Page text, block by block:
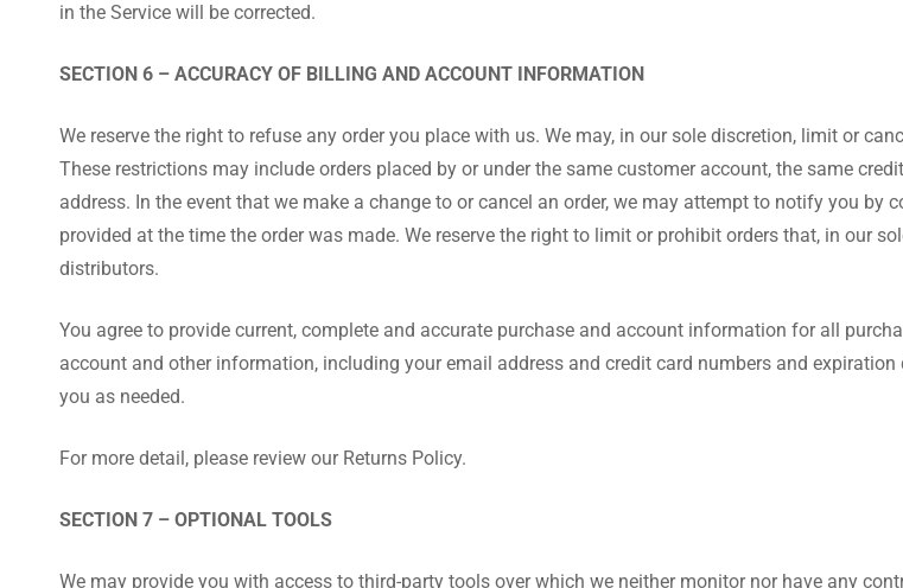
in the Service will be corrected.
SECTION 6 – ACCURACY OF BILLING AND ACCOUNT INFORMATION
We reserve the right to refuse any order you place with us. We may, in our sole discretion, limit or
These restrictions may include orders placed by or under the same customer account, the same
address. In the event that we make a change to or cancel an order, we may attempt to notify you
provided at the time the order was made. We reserve the right to limit or prohibit orders that, in our
distributors.
You agree to provide current, complete and accurate purchase and account information for all
account and other information, including your email address and credit card numbers and
you as needed.
For more detail, please review our Returns Policy.
SECTION 7 – OPTIONAL TOOLS
We may provide you with access to third-party tools over which we neither monitor nor have any